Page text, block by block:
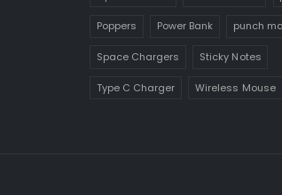
Poppers Power Bank punch
Space Chargers Sticky Notes
Type C Charger Wireless Mouse